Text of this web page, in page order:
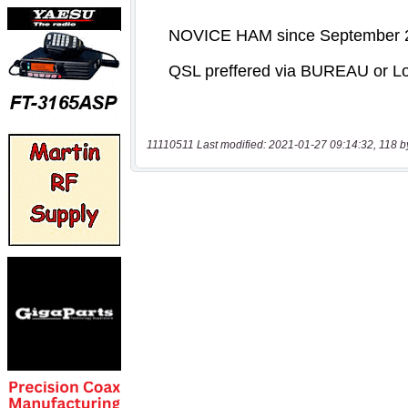
11110511 Last modified: 2021-01-27 09:14:32, 118